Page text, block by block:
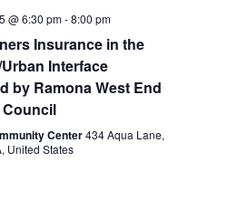
@ 6:30 pm-8:00 pm
Insurance in the
Interface
by Ramona West End
Council
Center434 Aqua Lane,
United States